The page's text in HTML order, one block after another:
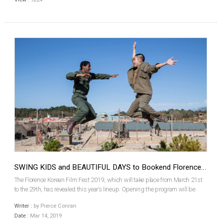
The Florence Korean Film Fest 2019, which will take place from March 21st
to the 29th, has revealed this year’s lineup. Opening the program will be
Kids, while Jero YUN’s Beautiful Days, the ...
Writer : by Pierce Conran
Date : Mar 14, 2019